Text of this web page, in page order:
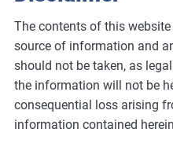
The contents of this
source of information and
should not be taken, as
the information will not be
consequential loss arising
information contained